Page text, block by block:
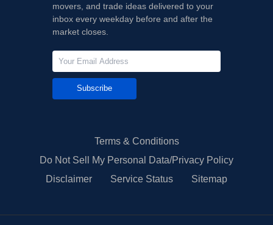
movers, and trade ideas delivered to your
inbox every weekday before and after the
market closes.
Subscribe
Terms & Conditions
Do Not Sell My Personal Data/Privacy Policy
Disclaimer
Service Status Sitemap